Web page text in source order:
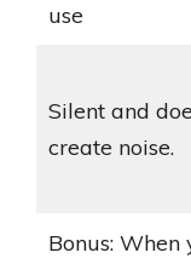
use
Silent and
create noise.
Bonus: When